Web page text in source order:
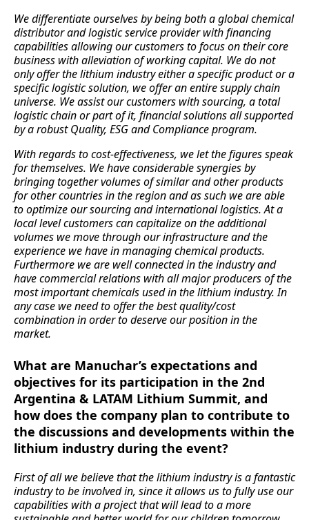
We differentiate ourselves by being both a global chemical
distributor and logistic service provider with financing
capabilities allowing our customers to focus on their core
business with alleviation of working capital. We do not
only offer the lithium industry either a specific product or a
specific logistic solution, we offer an entire supply chain
universe. We assist our customers with sourcing, a total
logistic chain or part of it, financial solutions all supported
by a robust Quality, ESG and Compliance program.
With regards to cost-effectiveness, we let the figures speak
for themselves. We have considerable synergies by
bringing together volumes of similar and other products
for other countries in the region and as such we are able
to optimize our sourcing and international logistics. At a
local level customers can capitalize on the additional
volumes we move through our infrastructure and the
experience we have in managing chemical products.
Furthermore we are well connected in the industry and
have commercial relations with all major producers of the
most important chemicals used in the lithium industry. In
any case we need to offer the best quality/cost
combination in order to deserve our position in the
market.
What are Manuchar’s expectations and
objectives for its participation in the 2nd
Argentina & LATAM Lithium Summit, and
how does the company plan to contribute to
the discussions and developments within the
lithium industry during the event?
First of all we believe that the lithium industry is a fantastic
industry to be involved in, since it allows us to fully use our
capabilities with a project that will lead to a more